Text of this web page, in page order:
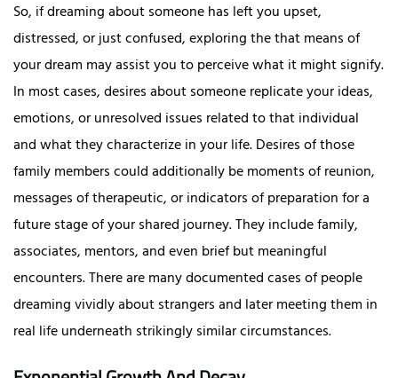
So, if dreaming about someone has left you upset,
distressed, or just confused, exploring the that means of
your dream may assist you to perceive what it might signify.
In most cases, desires about someone replicate your ideas,
emotions, or unresolved issues related to that individual
and what they characterize in your life. Desires of those
family members could additionally be moments of reunion,
messages of therapeutic, or indicators of preparation for a
future stage of your shared journey. They include family,
associates, mentors, and even brief but meaningful
encounters. There are many documented cases of people
dreaming vividly about strangers and later meeting them in
real life underneath strikingly similar circumstances.